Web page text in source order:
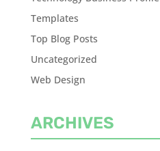
Templates
Top Blog Posts
Uncategorized
Web Design
ARCHIVES